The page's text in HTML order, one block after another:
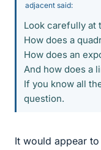
adjacent said:
Look carefully at
How does a
How does an
And how does a
If you know all
question.
It would appear